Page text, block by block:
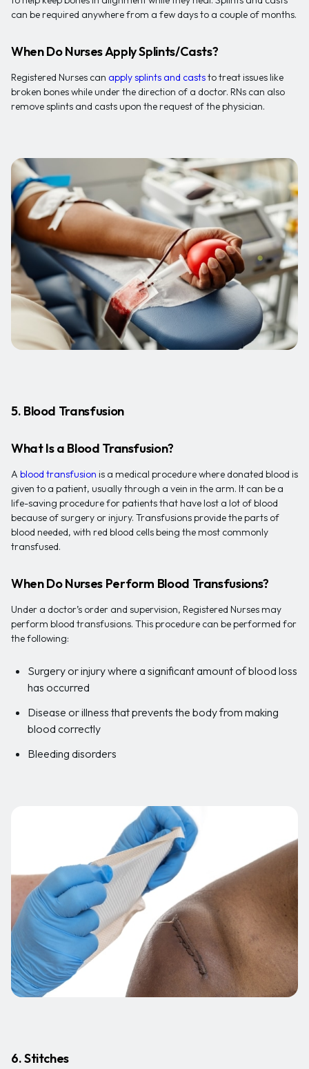
can be required anywhere from a few days to a couple of months.
When Do Nurses Apply Splints/Casts?
Registered Nurses can apply splints and caststo treat issues like
broken bones while under the direction of a doctor. RNs can also
remove splints and casts upon the request of the physician.
5. Blood Transfusion
What Is a Blood Transfusion?
A blood transfusion is a medical procedure where donated blood is
given to a patient, usually through a vein in the arm. It can be a
life-saving procedure for patients that have lost a lot of blood
because of surgery or injury. Transfusions provide the parts of
blood needed, with red blood cells being the most commonly
transfused.
When Do Nurses Perform Blood Transfusions?
Under a doctor’s order and supervision, Registered Nurses may
perform blood transfusions. This procedure can be performed for
the following:
Surgery or injury where a significant amount of blood loss
has occurred
Disease or illness that prevents the body from making
blood correctly
Bleeding disorders
6. Stitches